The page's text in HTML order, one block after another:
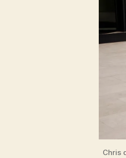
Chris